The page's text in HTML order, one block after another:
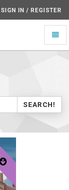
SIGN IN / REGISTER
Toggle
SEARCH!